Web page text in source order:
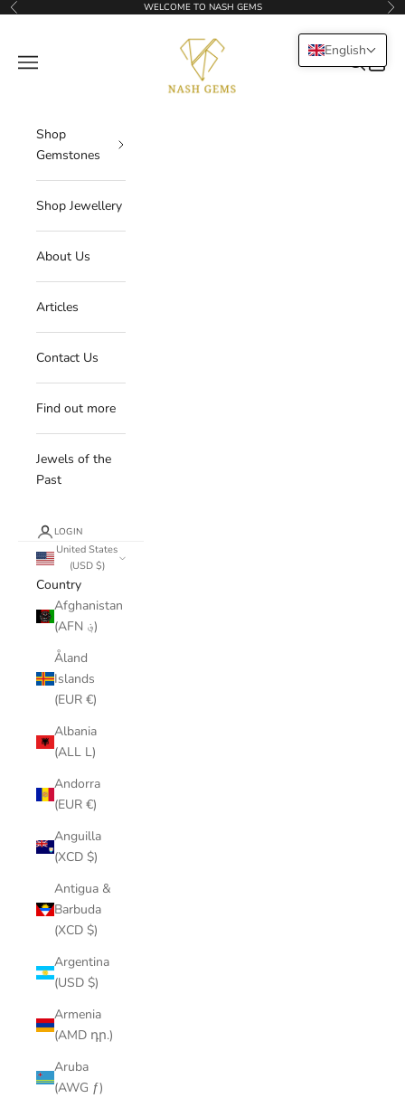
English
Skip to content
Previous WELCOME TO NASH GEMS
NASHGEMS
Navigation menu
Cart
Shop
Gemstones
Shop Jewellery
About Us
Articles
Contact Us
Find out more
Jewels of the
Past
LOGIN
United States
(USD $)
Country
Afghanistan
(AFN ؋)
Åland
Islands
(EUR €)
Albania
(ALL L)
Andorra
(EUR €)
Anguilla
(XCD $)
Antigua &
Barbuda
(XCD $)
Argentina
(USD $)
Armenia
(AMD դր.)
Aruba
(AWG ƒ)